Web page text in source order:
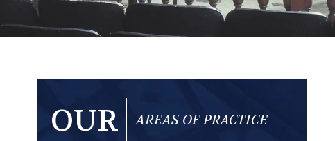
OUR AREAS OF PRACTICE